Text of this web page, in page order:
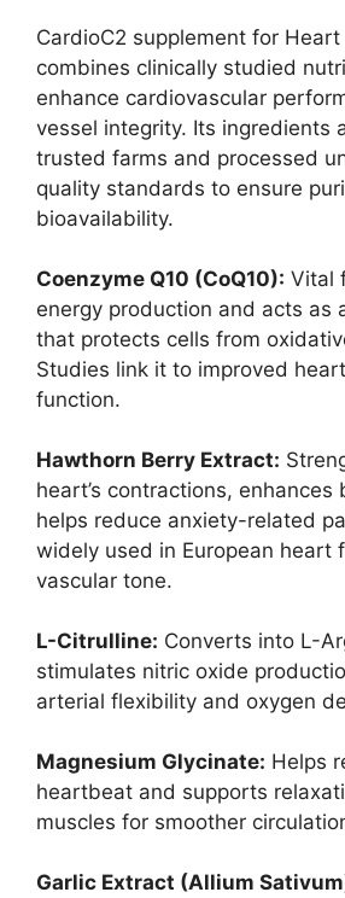
CardioC2 supplement for
combines clinically studied
enhance cardiovascular
vessel integrity. Its ingredients
trusted farms and processed
quality standards to ensure
bioavailability.
Coenzyme Q10 (CoQ10): Vital
energy production and acts as
that protects cells from
Studies link it to improved
function.
Hawthorn Berry Extract:
heart’s contractions, enhances
helps reduce anxiety-related
widely used in European heart
vascular tone.
L-Citrulline: Converts into L-
stimulates nitric oxide
arterial flexibility and oxygen
Magnesium Glycinate: Helps
heartbeat and supports
muscles for smoother
Garlic Extract (Allium